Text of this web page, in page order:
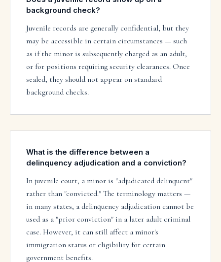
background check?
Juvenile records are generally confidential, but they
may be accessible in certain circumstances — such
as if the minor is subsequently charged as an adult,
or for positions requiring security clearances. Once
sealed, they should not appear on standard
background checks.
What is the difference between a
delinquency adjudication and a conviction?
In juvenile court, a minor is "adjudicated delinquent"
rather than "convicted." The terminology matters —
in many states, a delinquency adjudication cannot be
used as a "prior conviction" in a later adult criminal
case. However, it can still affect a minor's
immigration status or eligibility for certain
government benefits.